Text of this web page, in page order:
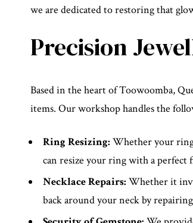
we are dedicated to restoring that
Precision
Based in the heart of Toowoomba,
items. Our workshop handles the
Ring Resizing: Whether your
can resize your ring with a perfect
Necklace Repairs: Whether it
back around your neck by